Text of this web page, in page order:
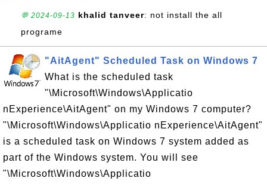
💬 2024-09-13 khalid tanveer: not install the all
programe
"AitAgent" Scheduled Task on Windows 7
What is the scheduled task
"\Microsoft\Windows\Applicatio
nExperience\AitAgent" on my Windows 7 computer?
"\Microsoft\Windows\Applicatio nExperience\AitAgent"
is a scheduled task on Windows 7 system added as
part of the Windows system. You will see
"\Microsoft\Windows\Applicatio